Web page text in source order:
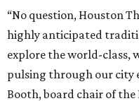
“No question, Houston
highly anticipated
explore the world-class,
pulsing through our city
Booth, board chair of